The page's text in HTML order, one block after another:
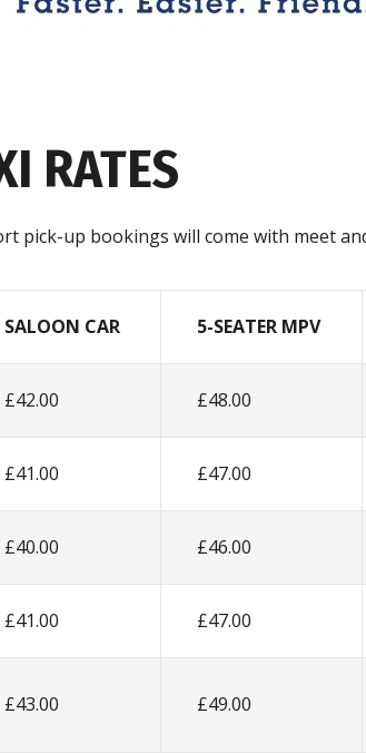
RATES
pick-up bookings will come with meet
SALOON CAR 5-SEATER MPV
£42.00 £48.00
£41.00 £47.00
£40.00 £46.00
£41.00 £47.00
£43.00 £49.00